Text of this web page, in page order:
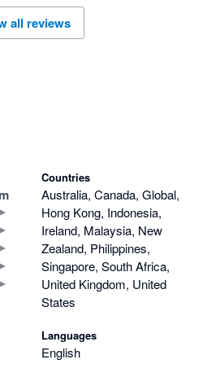
all reviews
Countries
Australia, Canada, Global,
Hong Kong, Indonesia,
Ireland, Malaysia, New
Zealand, Philippines,
Singapore, South Africa,
United Kingdom, United
States
Languages
English